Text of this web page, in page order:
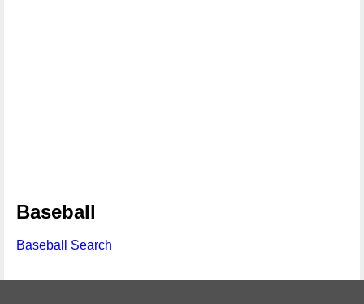
Baseball
Baseball Search